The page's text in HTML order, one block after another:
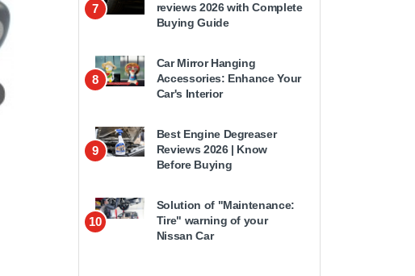
7
reviews 2026 with Complete
Buying Guide
8
Car Mirror Hanging
Accessories: Enhance Your
Car's Interior
9
Best Engine Degreaser
Reviews 2026 | Know
Before Buying
10
Solution of "Maintenance:
Tire" warning of your
Nissan Car